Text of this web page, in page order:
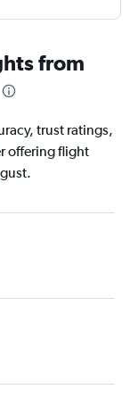
from
trust ratings,
offering flight